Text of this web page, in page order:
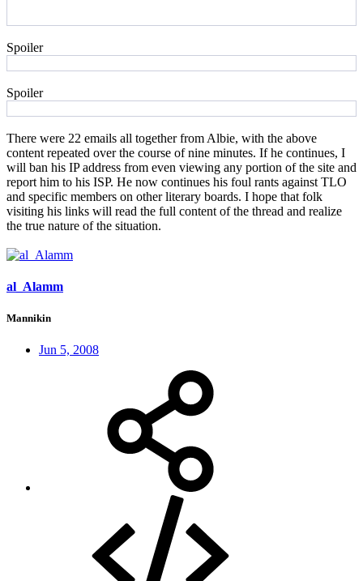
Spoiler
Spoiler
There were 22 emails all together from Albie, with the above
content repeated over the course of nine minutes. If he continues, I
will ban his IP address from even viewing any portion of the site and
report him to his ISP. He now continues his foul rants against TLO
and specific members on other literary boards. I hope that folk
visiting his links will read the full content of the thread and realize
the true nature of the situation.
al_Alamm
Mannikin
Jun 5, 2008